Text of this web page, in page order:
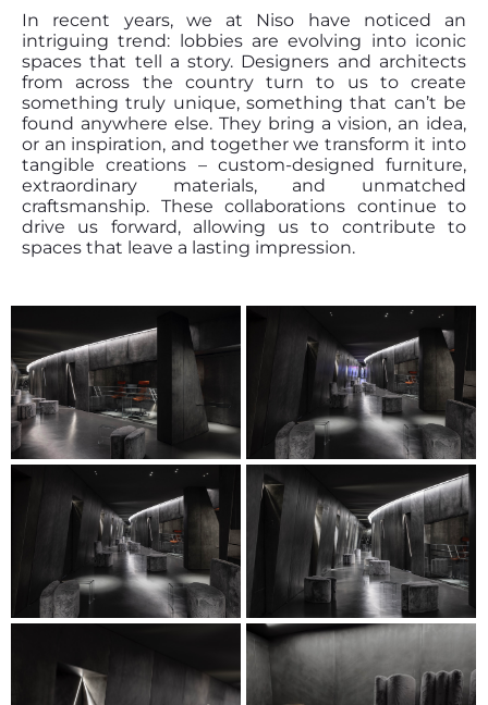
In recent years, we at Niso have noticed an
intriguing trend: lobbies are evolving into iconic
spaces that tell a story. Designers and architects
from across the country turn to us to create
something truly unique, something that can’t be
found anywhere else. They bring a vision, an idea,
or an inspiration, and together we transform it into
tangible creations – custom-designed furniture,
extraordinary materials, and unmatched
craftsmanship. These collaborations continue to
drive us forward, allowing us to contribute to
spaces that leave a lasting impression.